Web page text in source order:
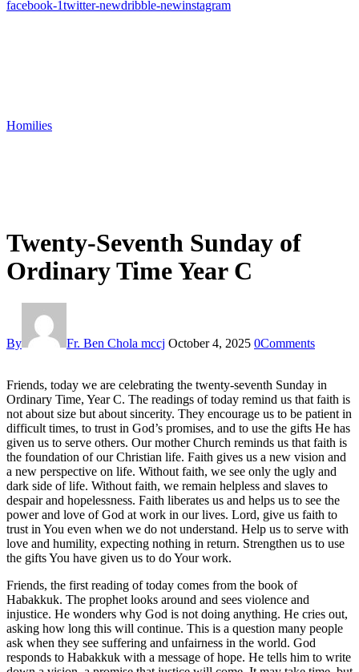
facebook-1twitter-newdribble-newinstagram
Homilies
Twenty-Seventh Sunday of
Ordinary Time Year C
By Fr. Ben Chola mccj October 4, 2025 0Comments
Friends, today we are celebrating the twenty-seventh Sunday in
Ordinary Time, Year C. The readings of today remind us that faith is
not about size but about sincerity. They encourage us to be patient in
difficult times, to trust in God’s promises, and to use the gifts He has
given us to serve others. Our mother Church reminds us that faith is
the foundation of our Christian life. Faith gives us a new vision and
a new perspective on life. Without faith, we see only the ugly and
dark side of life. Without faith, we remain helpless and slaves to
despair and hopelessness. Faith liberates us and helps us to see the
power and love of God at work in our lives. Lord, give us faith to
trust in You even when we do not understand. Help us to serve with
love and humility, expecting nothing in return. Strengthen us to use
the gifts You have given us to do Your work.
Friends, the first reading of today comes from the book of
Habakkuk. The prophet looks around and sees violence and
injustice. He wonders why God is not doing anything. He cries out,
asking how long this will continue. This is a question many people
ask when they see suffering and unfairness in the world. God
responds to Habakkuk with a message of hope. He tells him to write